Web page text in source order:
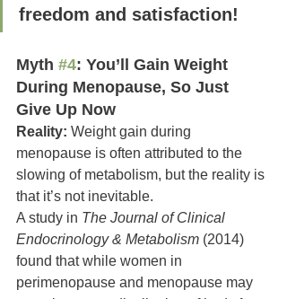
freedom and satisfaction!
Myth #4: You’ll Gain Weight
During Menopause, So Just
Give Up Now
Reality: Weight gain during
menopause is often attributed to the
slowing of metabolism, but the reality is
that it’s not inevitable.
A study in The Journal of Clinical
Endocrinology & Metabolism (2014)
found that while women in
perimenopause and menopause may